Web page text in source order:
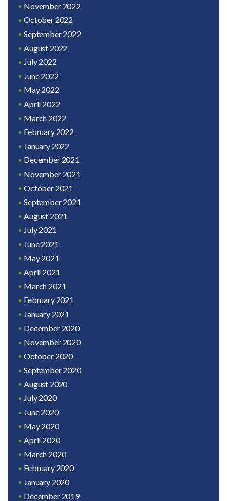
November 2022
October 2022
September 2022
August 2022
July 2022
June 2022
May 2022
April 2022
March 2022
February 2022
January 2022
December 2021
November 2021
October 2021
September 2021
August 2021
July 2021
June 2021
May 2021
April 2021
March 2021
February 2021
January 2021
December 2020
November 2020
October 2020
September 2020
August 2020
July 2020
June 2020
May 2020
April 2020
March 2020
February 2020
January 2020
December 2019